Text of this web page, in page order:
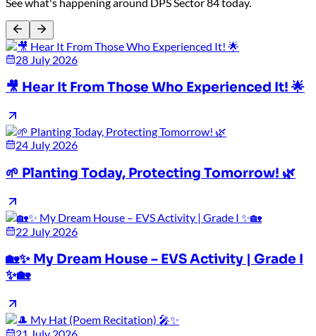
28 July 2026
🎥 Hear It From Those Who Experienced It! 🌟
24 July 2026
🌱 Planting Today, Protecting Tomorrow! 🌿
22 July 2026
🏡✨ My Dream House – EVS Activity | Grade I
✨🏡